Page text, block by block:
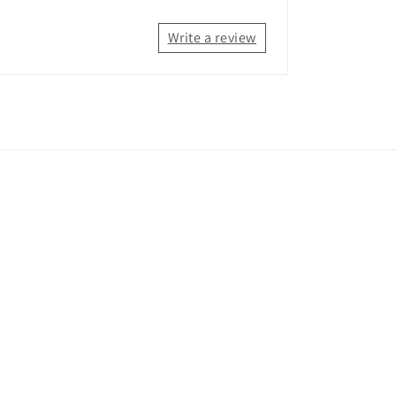
Write a review